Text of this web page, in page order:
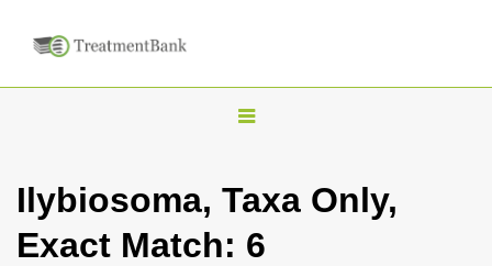
T
g
Ilybiosoma, Taxa Only,
Exact Match: 6